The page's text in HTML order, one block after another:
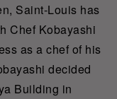
Saint-Louis has
Chef Kobayashi
as a chef of his
decided
Building in